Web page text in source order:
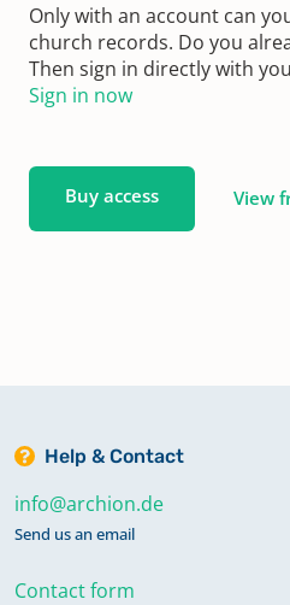
Only with an account can
church records. Do you
Then sign in directly with
Sign in now
Buy access View
Help & Contact
info@archion.de
Send us an email
Contact form